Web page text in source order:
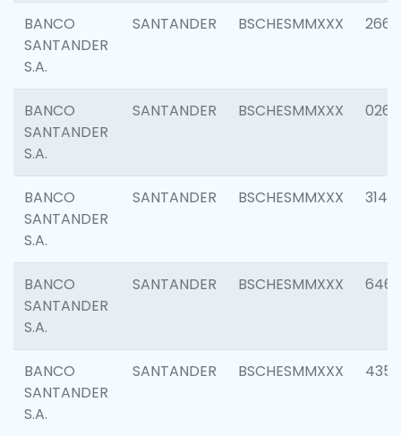
BANCO
SANTANDER
S.A.
SANTANDER BSCHESMMXXX 2660
BANCO
SANTANDER
S.A.
SANTANDER BSCHESMMXXX 0263
BANCO
SANTANDER
S.A.
SANTANDER BSCHESMMXXX 3140
BANCO
SANTANDER
S.A.
SANTANDER BSCHESMMXXX 6463
BANCO
SANTANDER
S.A.
SANTANDER BSCHESMMXXX 4352